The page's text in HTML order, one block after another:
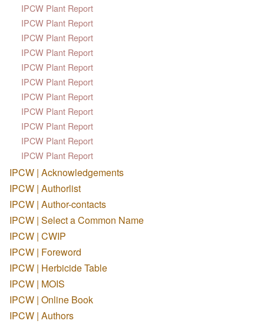
IPCW Plant Report
IPCW Plant Report
IPCW Plant Report
IPCW Plant Report
IPCW Plant Report
IPCW Plant Report
IPCW Plant Report
IPCW Plant Report
IPCW Plant Report
IPCW Plant Report
IPCW Plant Report
IPCW | Acknowledgements
IPCW | Authorlist
IPCW | Author-contacts
IPCW | Select a Common Name
IPCW | CWIP
IPCW | Foreword
IPCW | Herbicide Table
IPCW | MOIS
IPCW | Online Book
IPCW | Authors